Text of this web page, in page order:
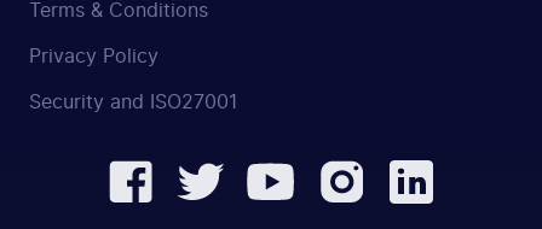
Terms & Conditions
Privacy Policy
Security and ISO27001